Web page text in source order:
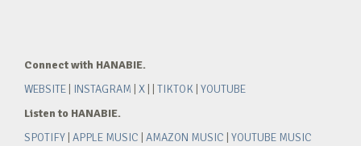
Connect with HANABIE.
WEBSITE
INSTAGRAM X TIKTOK YOUTUBE
Listen to HANABIE.
SPOTIFY APPLE MUSIC AMAZON MUSIC YOUTUBE MUSIC